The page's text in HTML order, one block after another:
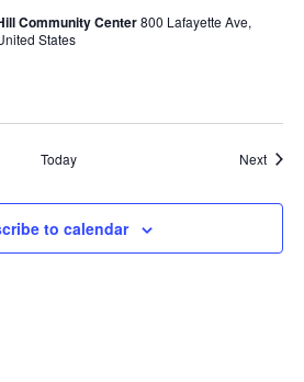
Community Center800 Lafayette Ave,
States
Today Next
to calendar